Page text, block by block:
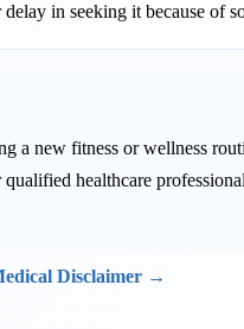
in seeking it because of
a new fitness or wellness
healthcare
Disclaimer →